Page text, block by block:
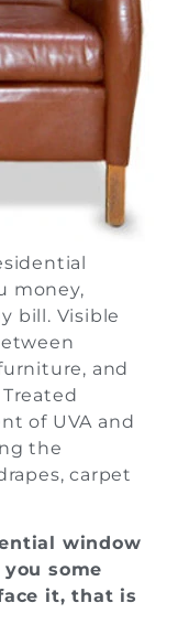
money,
bill. Visible
and
of UVA and
the
carpet
window
some
it, that is